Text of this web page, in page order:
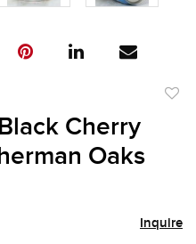
Cherry
Oaks
Inquire